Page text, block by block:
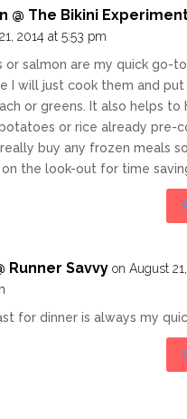
@ The Bikini
2014 at 5:53 pm
or salmon are my quick go-
I will just cook them and
or greens. It also helps to
or rice already pre-
buy any frozen meals
the look-out for time
Runner Savvy on August
for dinner is always my